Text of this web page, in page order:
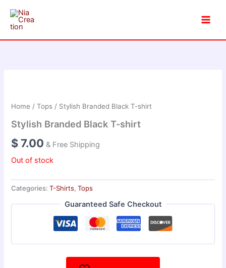
content
Home /Tops / Stylish Branded Black T-shirt
Stylish Branded Black T-shirt
$7.00 & Free Shipping
Out of stock
Categories:T-Shirts,Tops
Guaranteed Safe Checkout